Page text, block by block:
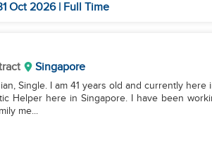
Oct 2026 | Full Time
Singapore
Single. I am 41 years old and currently here
Helper here in Singapore. I have been
me...